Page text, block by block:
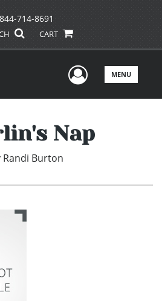
844-714-8691
CART
UserMENU
Nap
Randi Burton